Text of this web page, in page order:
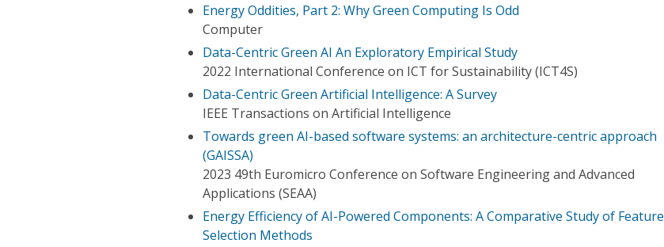
Energy Oddities, Part 2: Why Green Computing Is Odd
Computer
Data-Centric Green AI An Exploratory Empirical Study
2022 International Conference on ICT for Sustainability (ICT4S)
Data-Centric Green Artificial Intelligence: A Survey
IEEE Transactions on Artificial Intelligence
Towards green AI-based software systems: an architecture-centric approach
(GAISSA)
2023 49th Euromicro Conference on Software Engineering and Advanced
Applications (SEAA)
Energy Efficiency of AI-Powered Components: A Comparative Study of Feature
Selection Methods